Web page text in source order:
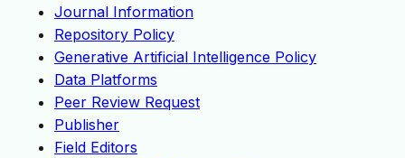
Journal Information
Repository Policy
Generative Artificial Intelligence Policy
Data Platforms
Peer Review Request
Publisher
Field Editors